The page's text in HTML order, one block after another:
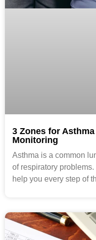
3 Zones for
Monitoring
Asthma is a common
of respiratory
help you every step of